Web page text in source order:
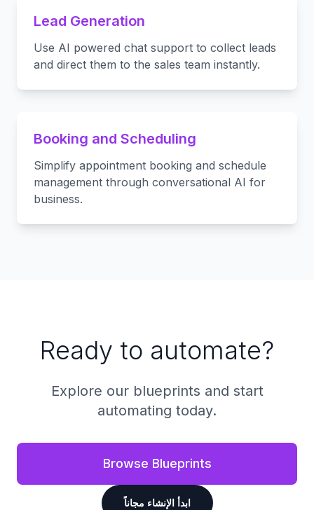
Lead Generation
Use AI powered chat support to collect leads
and direct them to the sales team instantly.
Booking and Scheduling
Simplify appointment booking and schedule
management through conversational AI for
business.
Ready to automate?
Explore our blueprints and start
automating today.
Browse Blueprints
ابدأ الإنشاء مجاناً